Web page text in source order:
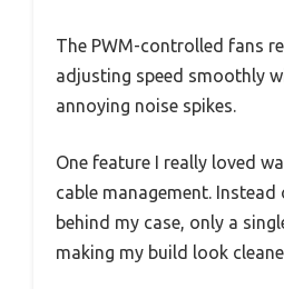
The PWM-controlled fans
adjusting speed smoothly
annoying noise spikes.
One feature I really loved
cable management.
behind my case, only a
making my build look